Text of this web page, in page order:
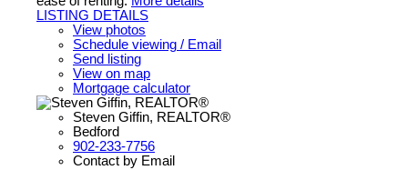
LISTING DETAILS
View photos
Schedule viewing / Email
Send listing
View on map
Mortgage calculator
Steven Giffin, REALTOR®
Bedford
902-233-7756
Contact by Email